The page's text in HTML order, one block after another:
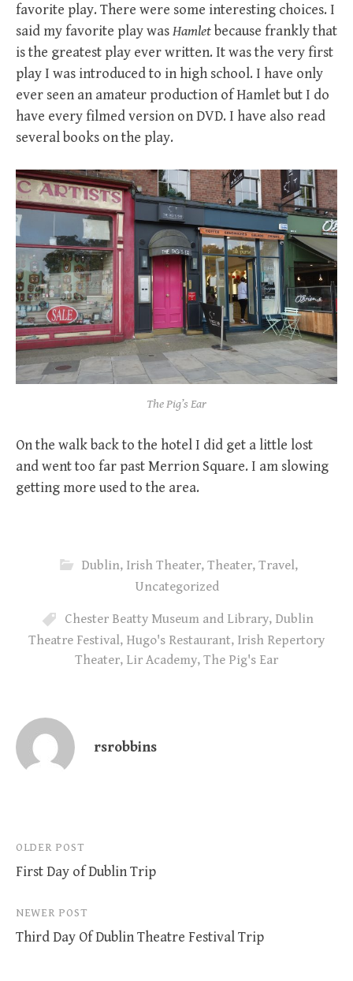
favorite play. There were some interesting choices. I
said my favorite play wasHamletbecause frankly that
is the greatest play ever written. It was the very first
play I was introduced to in high school. I have only
ever seen an amateur production of Hamlet but I do
have every filmed version on DVD. I have also read
several books on the play.
The Pig’s Ear
On the walk back to the hotel I did get a little lost
and went too far past Merrion Square. I am slowing
getting more used to the area.
Dublin, Irish Theater, Theater, Travel,
Uncategorized
Chester Beatty Museum and Library, Dublin
Theatre Festival, Hugo's Restaurant, Irish Repertory
Theater, Lir Academy, The Pig's Ear
rsrobbins
Post
navigation
OLDER POST
First Day of Dublin Trip
NEWER POST
Third Day Of Dublin Theatre Festival Trip